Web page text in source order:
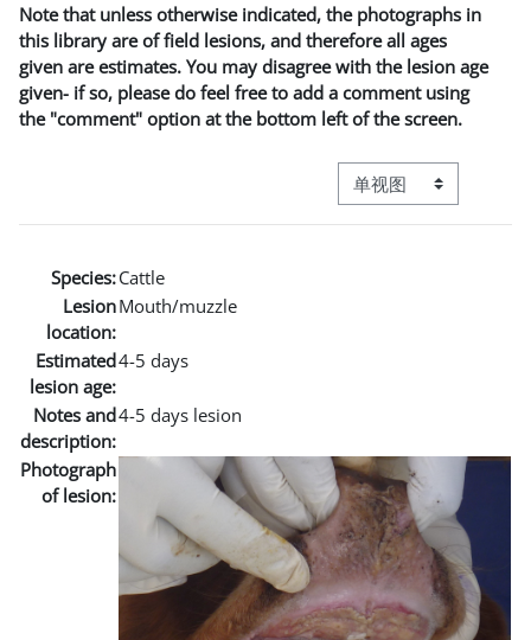
Note that unless otherwise indicated, the photographs in
this library are of field lesions, and therefore all ages
given are estimates. You may disagree with the lesion age
given- if so, please do feel free to add a comment using
the "comment" option at the bottom left of the screen.
视图模式三级导航
Species:Cattle
Lesion
location:
Mouth/muzzle
Estimated
lesion age:
4-5 days
Notes and
description:
4-5 days lesion
Photograph
of lesion: